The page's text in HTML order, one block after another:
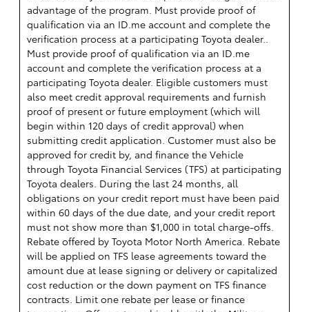
advantage of the program. Must provide proof of
qualification via an ID.me account and complete the
verification process at a participating Toyota dealer..
Must provide proof of qualification via an ID.me
account and complete the verification process at a
participating Toyota dealer. Eligible customers must
also meet credit approval requirements and furnish
proof of present or future employment (which will
begin within 120 days of credit approval) when
submitting credit application. Customer must also be
approved for credit by, and finance the Vehicle
through Toyota Financial Services (TFS) at participating
Toyota dealers. During the last 24 months, all
obligations on your credit report must have been paid
within 60 days of the due date, and your credit report
must not show more than $1,000 in total charge-offs.
Rebate offered by Toyota Motor North America. Rebate
will be applied on TFS lease agreements toward the
amount due at lease signing or delivery or capitalized
cost reduction or the down payment on TFS finance
contracts. Limit one rebate per lease or finance